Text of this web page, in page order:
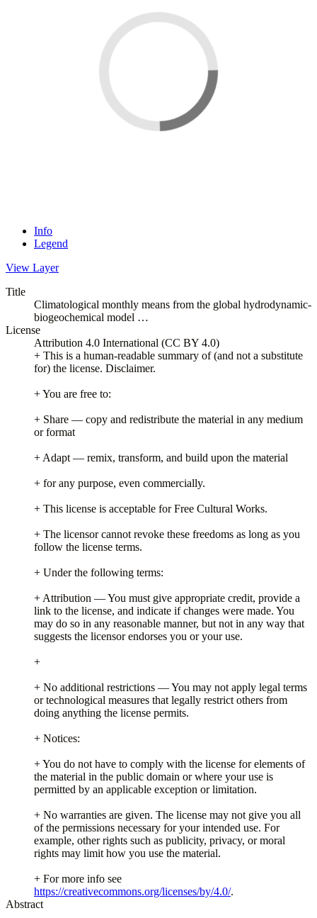
Info
Legend
View Layer
Title
Climatological monthly means from the global hydrodynamic-
biogeochemical model …
License
Attribution 4.0 International (CC BY 4.0)
+ This is a human-readable summary of (and not a substitute
for) the license. Disclaimer.
+ You are free to:
+ Share — copy and redistribute the material in any medium
or format
+ Adapt — remix, transform, and build upon the material
+ for any purpose, even commercially.
+ This license is acceptable for Free Cultural Works.
+ The licensor cannot revoke these freedoms as long as you
follow the license terms.
+ Under the following terms:
+ Attribution — You must give appropriate credit, provide a
link to the license, and indicate if changes were made. You
may do so in any reasonable manner, but not in any way that
suggests the licensor endorses you or your use.
+
+ No additional restrictions — You may not apply legal terms
or technological measures that legally restrict others from
doing anything the license permits.
+ Notices:
+ You do not have to comply with the license for elements of
the material in the public domain or where your use is
permitted by an applicable exception or limitation.
+ No warranties are given. The license may not give you all
of the permissions necessary for your intended use. For
example, other rights such as publicity, privacy, or moral
rights may limit how you use the material.
+ For more info see
https://creativecommons.org/licenses/by/4.0/.
Abstract